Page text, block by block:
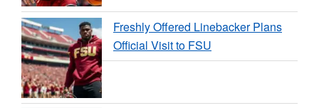
Freshly Offered Linebacker Plans
Official Visit to FSU